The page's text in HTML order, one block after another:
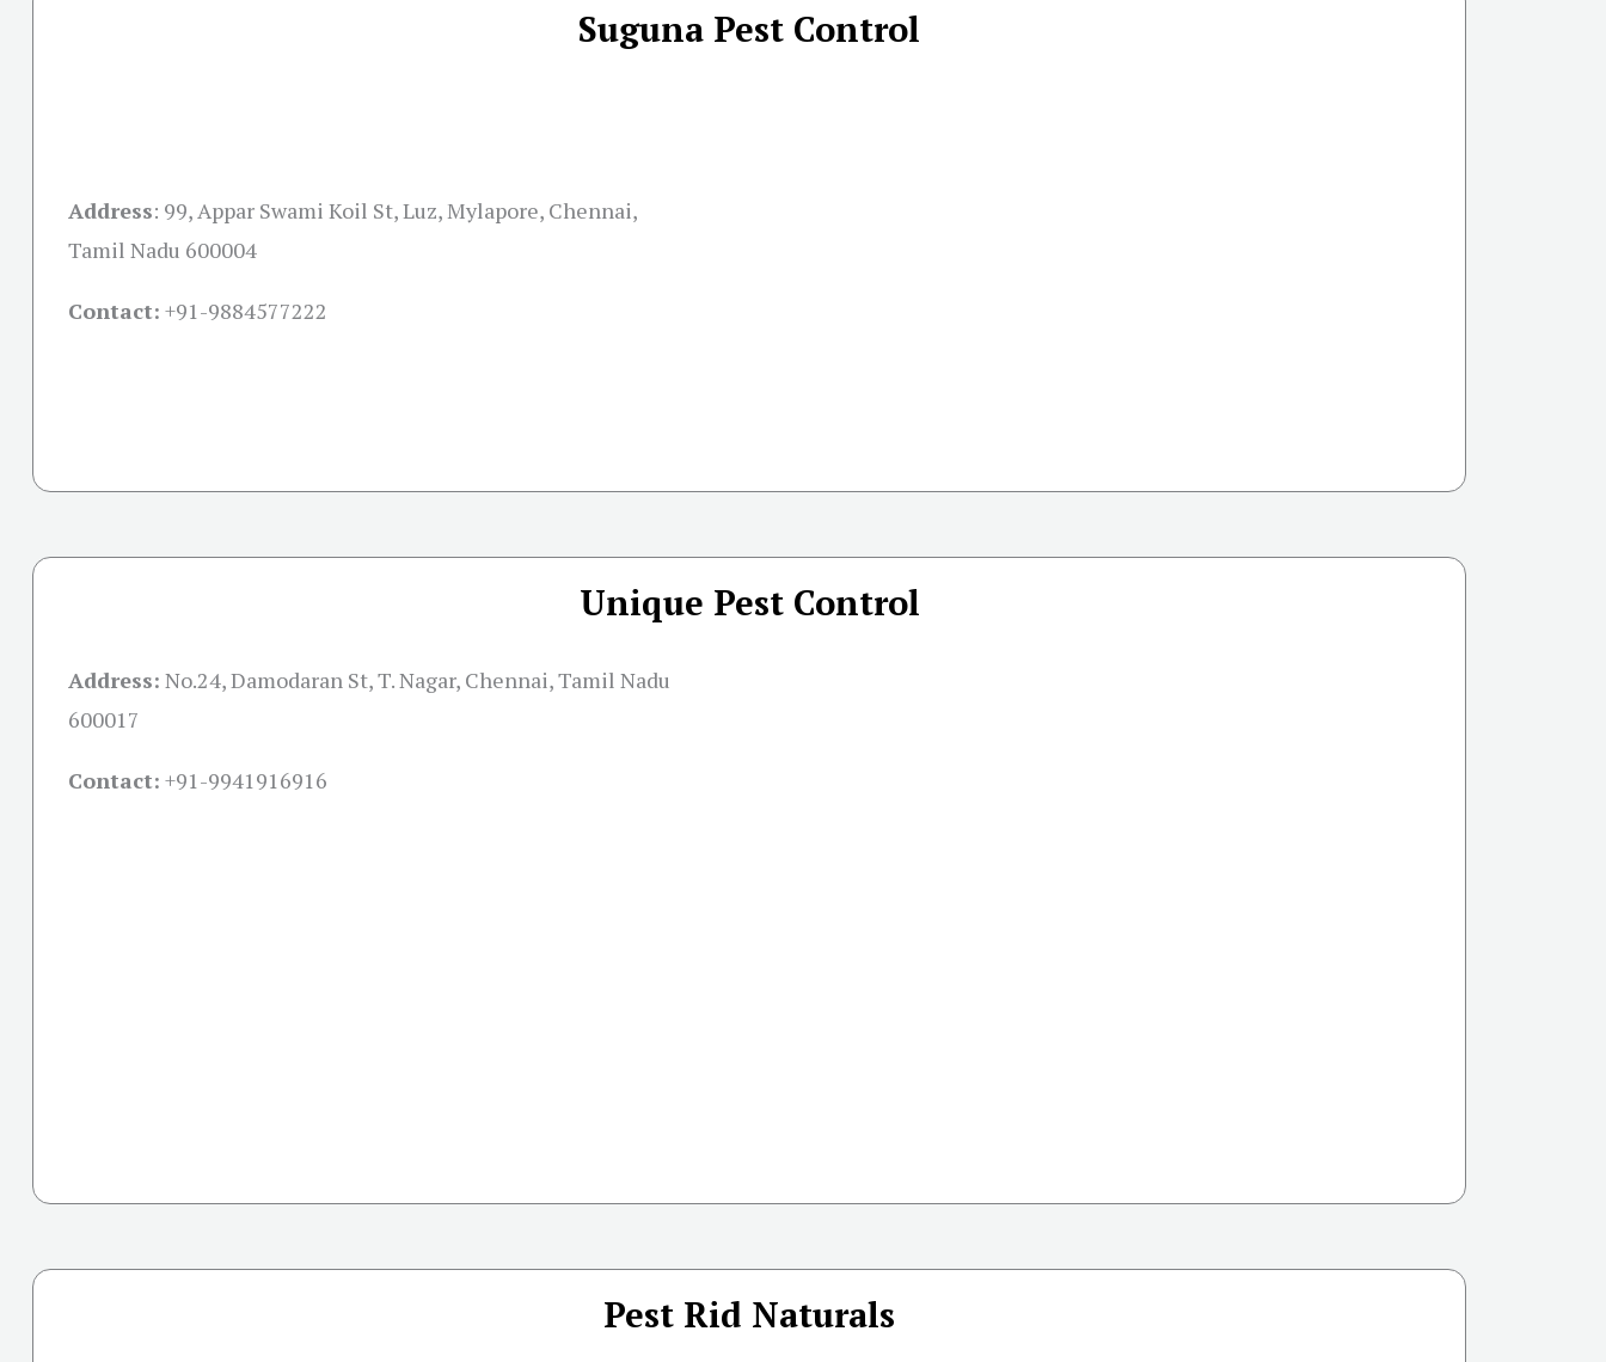
Suguna Pest Control
Address: 99, Appar Swami Koil St, Luz, Mylapore, Chennai,
Tamil Nadu 600004
Contact: +91-9884577222
Unique Pest Control
Address: No.24, Damodaran St, T. Nagar, Chennai, Tamil Nadu
600017
Contact: +91-9941916916
Pest Rid Naturals